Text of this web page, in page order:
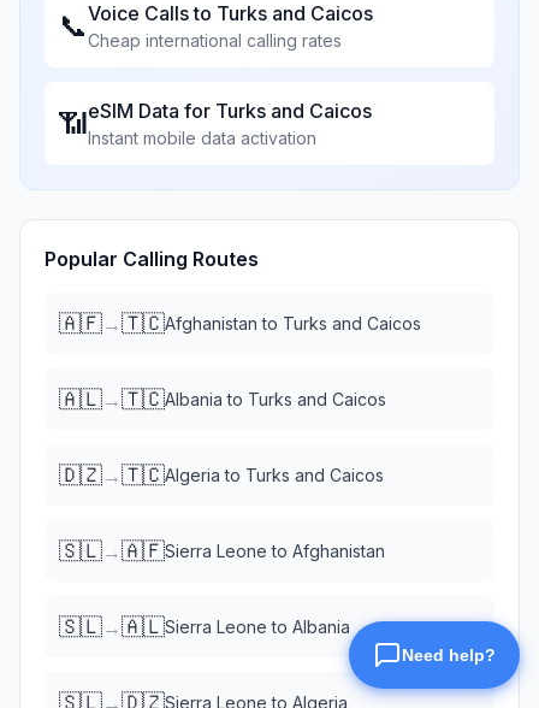
📞Voice Calls to Turks and Caicos
Cheap international calling rates
📶eSIM Data for Turks and Caicos
Instant mobile data activation
Popular Calling Routes
🇦🇫→🇹🇨Afghanistan to Turks and Caicos
🇦🇱→🇹🇨Albania to Turks and Caicos
🇩🇿→🇹🇨Algeria to Turks and Caicos
🇸🇱→🇦🇫Sierra Leone to Afghanistan
🇸🇱→🇦🇱Sierra Leone to Albania
🇸🇱→🇩🇿Sierra Leone to Algeria